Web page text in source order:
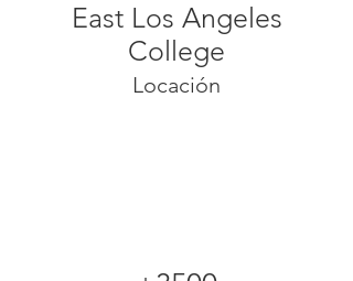
East Los Angeles
College
Locación